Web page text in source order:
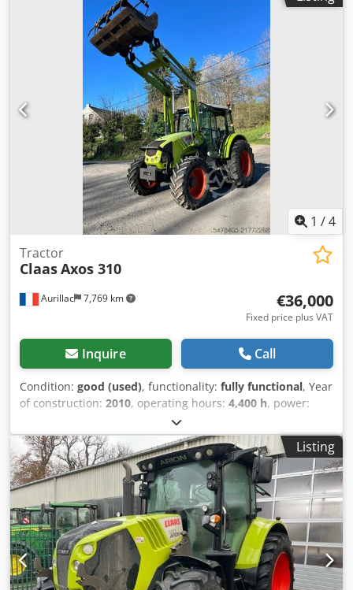
--Internal vehicle number: 11072----Errors and prior sale
excepted WhatsApp support available! If you have any
questions about the vehicle or would like more
information, please feel free to contact us conveniently via
WhatsApp. WhatsApp WhatsApp
1 /4
Aurillac 7,769 km
Tractor
ClaasAxos 310
€36,000
Fixed price plus VAT
Inquire Call
Condition: good (used), functionality: fully functional, Year
of construction: 2010, operating hours: 4,400 h, power:
, machine/vehicle number:
A2204DAA2203584, Equipment:cabin, Hydraulic reverser,
without air conditioning, FL80 loader Chsdpfxjy Eq Upo Aa
Tja
Listing